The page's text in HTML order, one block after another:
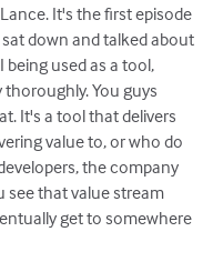
It's the first episode
down and talked about
being used as a tool,
You guys
It's a tool that delivers
value to, or who do
the company
see that value stream
get to somewhere